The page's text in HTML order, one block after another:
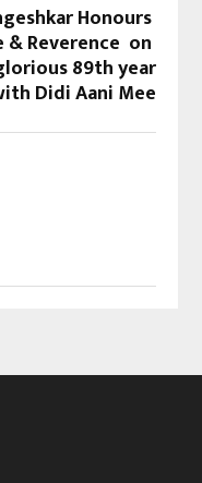
Honours
& Reverence on
89th year
Didi Aani Mee